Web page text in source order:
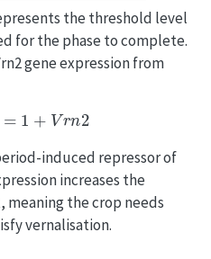
the threshold level
for the phase to complete.
gene expression from
Vrn=1 + rn2
induced repressor of
increases the
the crop needs
vernalisation.